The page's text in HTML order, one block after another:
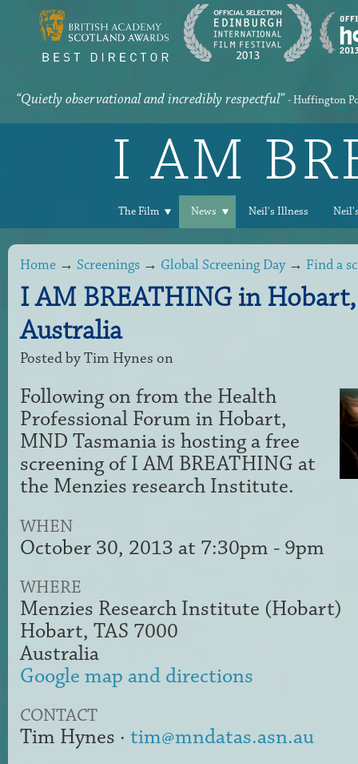
“Quietly observational and incredibly respectful” - Huffington
I AM
The Film News Neil's Illness
Home → Screenings → Global Screening Day→ Find a
I AM BREATHING in
Australia
Posted byTim Hynes on
Following on from the Health
Professional Forum in Hobart,
MND Tasmania is hosting a free
screening of I AM BREATHING at
the Menzies research Institute.
WHEN
October 30, 2013 at 7:30pm - 9pm
WHERE
Menzies Research Institute (Hobart)
Hobart, TAS 7000
Australia
Google map and directions
CONTACT
Tim Hynes · tim@mndatas.asn.au